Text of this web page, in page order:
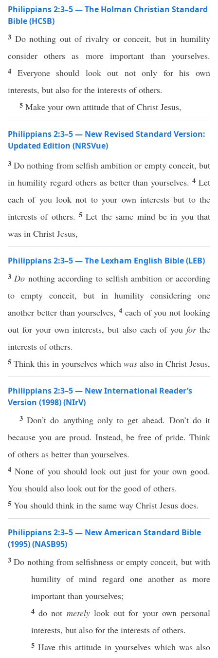
Philippians 2:3–5 — The Holman Christian Standard
Bible (HCSB)
3 Do nothing out of rivalry or conceit, but in humility
consider others as more important than yourselves.
4 Everyone should look out not only for his own
interests, but also for the interests of others.
5 Make your own attitude that of Christ Jesus,
Philippians 2:3–5 — New Revised Standard Version:
Updated Edition (NRSVue)
3Do nothing from selfish ambition or empty conceit, but
in humility regard others as better than yourselves. 4 Let
each of you look not to your own interests but to the
interests of others.5Let the same mind be in you that
was in Christ Jesus,
Philippians 2:3–5 — The Lexham English Bible (LEB)
3 Do nothing according to selfish ambition or according
to empty conceit, but in humility considering one
another better than yourselves,4 each of you not looking
out for your own interests, but also each of you forthe
interests of others.
5 Think this in yourselves which was also in Christ Jesus,
Philippians 2:3–5 — New International Reader’s
Version (1998) (NIrV)
3Don’t do anything only to get ahead. Don’t do it
because you are proud. Instead, be free of pride. Think
of others as better than yourselves.
4 None of you should look out just for your own good.
You should also look out for the good of others.
5 You should think in the same way Christ Jesus does.
Philippians 2:3–5 — New American Standard Bible
(1995) (NASB95)
3Do nothingfrom selfishness or empty conceit, but with
humility of mind regard one another as more
important than yourselves;
4do not merely lookout for your own personal
interests, but also for the interests ofothers.
5 Have this attitude in yourselves which was also